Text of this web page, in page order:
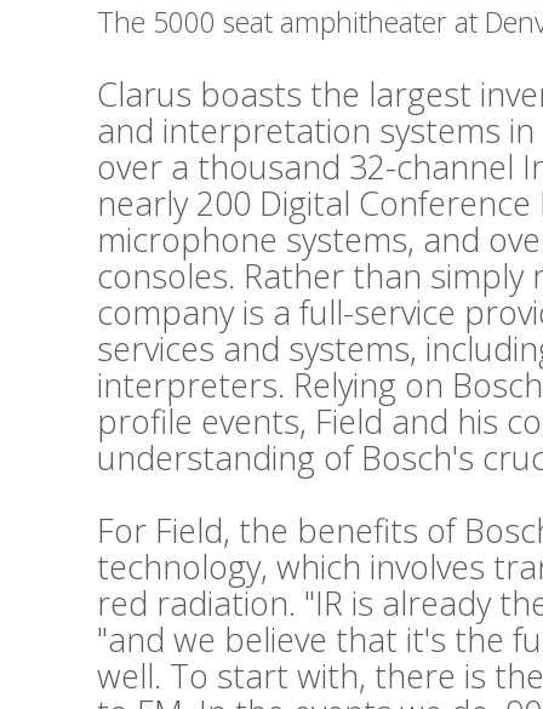
The 5000 seat amphitheater at
Clarus boasts the largest
and interpretation systems
over a thousand 32-channel
nearly 200 Digital
microphone systems, and
consoles. Rather than
company is a full-service
services and systems,
interpreters. Relying on
profile events, Field and his
understanding of Bosch's
For Field, the benefits of
technology, which involves
red radiation. "IR is already
"and we believe that it's the
well. To start with, there is